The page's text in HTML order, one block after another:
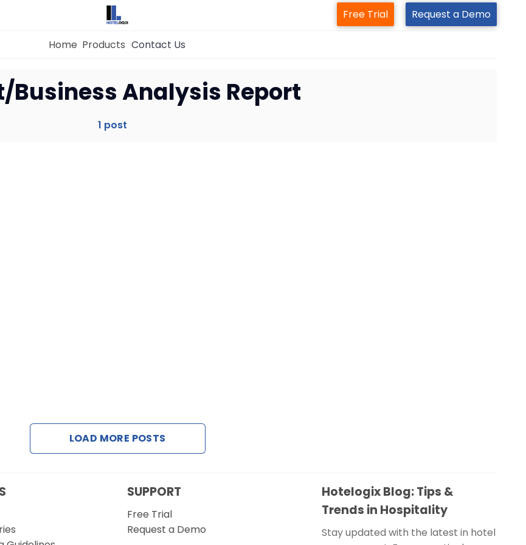
Property Management System
Free Trial Request a Demo
Home Products Contact Us
Business Analysis Report
1 post
LOAD MORE POSTS
SUPPORT
Free Trial
Request a Demo
Hotelogix Blog: Tips &
Trends in Hospitality
Stay updated with the latest in hotel